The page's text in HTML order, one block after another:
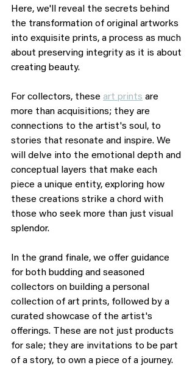
Here, we'll reveal the secrets behind
the transformation of original artworks
into exquisite prints, a process as much
about preserving integrity as it is about
creating beauty.
For collectors, these art prints are
more than acquisitions; they are
connections to the artist's soul, to
stories that resonate and inspire. We
will delve into the emotional depth and
conceptual layers that make each
piece a unique entity, exploring how
these creations strike a chord with
those who seek more than just visual
splendor.
In the grand finale, we offer guidance
for both budding and seasoned
collectors on building a personal
collection of art prints, followed by a
curated showcase of the artist's
offerings. These are not just products
for sale; they are invitations to be part
of a story, to own a piece of a journey.